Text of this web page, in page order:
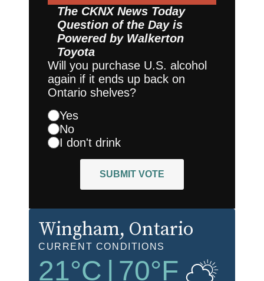
The CKNX News Today
Question of the Day is
Powered by Walkerton
Toyota
Will you purchase U.S. alcohol
again if it ends up back on
Ontario shelves?
Yes
No
I don't drink
SUBMIT VOTE
Wingham, Ontario
CURRENT CONDITIONS
21°C 70°F